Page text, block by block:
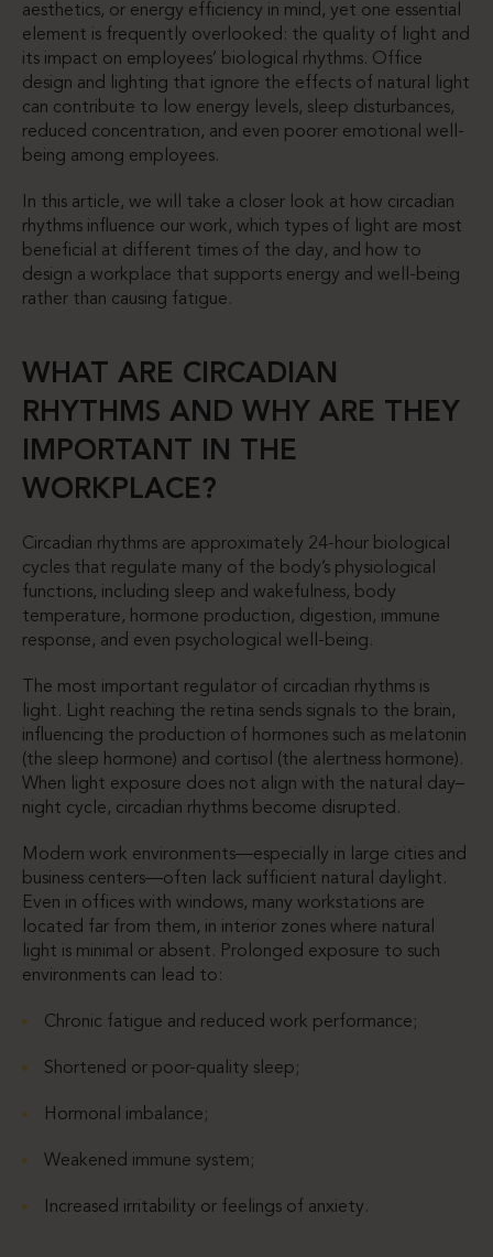
aesthetics, or energy efficiency in mind, yet one essential
element is frequently overlooked: the quality of light and
its impact on employees’ biological rhythms. Office
design and lighting that ignore the effects of natural light
can contribute to low energy levels, sleep disturbances,
reduced concentration, and even poorer emotional well-
being among employees.
In this article, we will take a closer look at how circadian
rhythms influence our work, which types of light are most
beneficial at different times of the day, and how to
design a workplace that supports energy and well-being
rather than causing fatigue.
WHAT ARE CIRCADIAN
RHYTHMS AND WHY ARE THEY
IMPORTANT IN THE
WORKPLACE?
Circadian rhythms are approximately 24-hour biological
cycles that regulate many of the body’s physiological
functions, including sleep and wakefulness, body
temperature, hormone production, digestion, immune
response, and even psychological well-being.
The most important regulator of circadian rhythms is
light. Light reaching the retina sends signals to the brain,
influencing the production of hormones such as melatonin
(the sleep hormone) and cortisol (the alertness hormone).
When light exposure does not align with the natural day–
night cycle, circadian rhythms become disrupted.
Modern work environments—especially in large cities and
business centers—often lack sufficient natural daylight.
Even in offices with windows, many workstations are
located far from them, in interior zones where natural
light is minimal or absent. Prolonged exposure to such
environments can lead to:
Chronic fatigue and reduced work performance;
Shortened or poor-quality sleep;
Hormonal imbalance;
Weakened immune system;
Increased irritability or feelings of anxiety.